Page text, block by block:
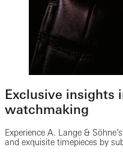
Exclusive insights
watchmaking
Experience A. Lange &
and exquisite timepieces by